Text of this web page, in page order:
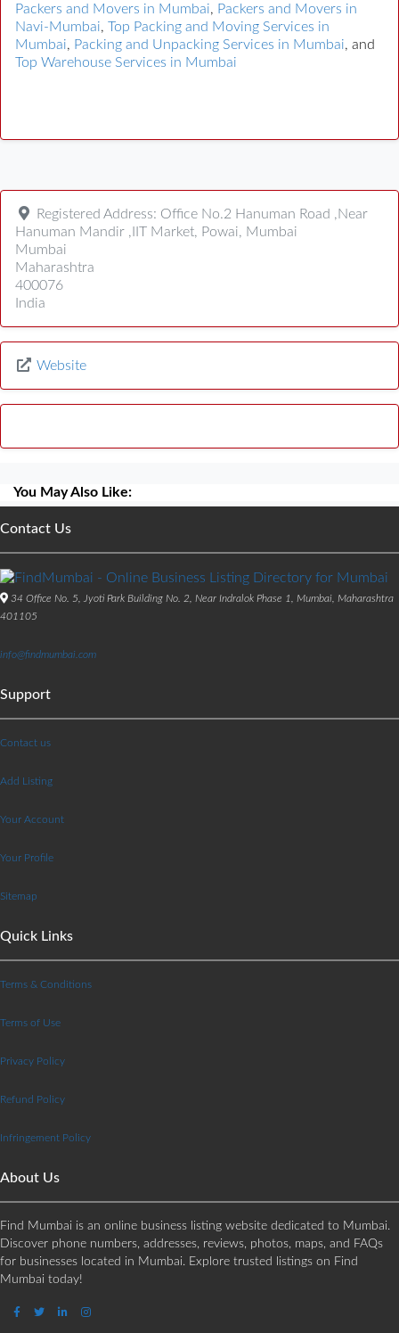
Packers and Movers in Mumbai, Packers and Movers in
Navi-Mumbai, Top Packing and Moving Services in
Mumbai, Packing and Unpacking Services in Mumbai, and
Top Warehouse Services in Mumbai
Registered Address: Office No.2 Hanuman Road ,Near
Hanuman Mandir ,IIT Market, Powai, Mumbai
Mumbai
Maharashtra
400076
India
Website
You May Also Like:
Contact Us
34 Office No. 5, Jyoti Park Building No. 2, Near Indralok Phase 1, Mumbai, Maharashtra
401105
info@findmumbai.com
Support
Contact us
Add Listing
Your Account
Your Profile
Sitemap
Quick Links
Terms & Conditions
Terms of Use
Privacy Policy
Refund Policy
Infringement Policy
About Us
Find Mumbai is an online business listing website dedicated to Mumbai.
Discover phone numbers, addresses, reviews, photos, maps, and FAQs
for businesses located in Mumbai. Explore trusted listings on Find
Mumbai today!